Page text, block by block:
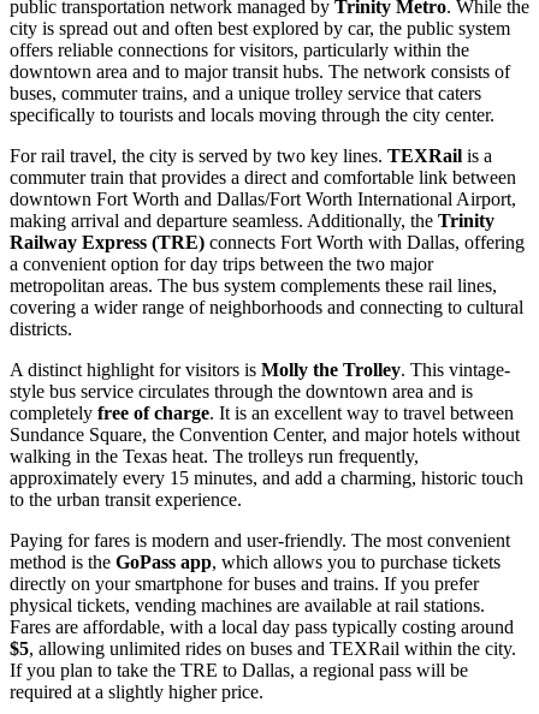
public transportation network managed by Trinity Metro. While the
city is spread out and often best explored by car, the public system
offers reliable connections for visitors, particularly within the
downtown area and to major transit hubs. The network consists of
buses, commuter trains, and a unique trolley service that caters
specifically to tourists and locals moving through the city center.
For rail travel, the city is served by two key lines. TEXRail is a
commuter train that provides a direct and comfortable link between
downtown Fort Worth and Dallas/Fort Worth International Airport,
making arrival and departure seamless. Additionally, the Trinity
Railway Express (TRE) connects Fort Worth with Dallas, offering
a convenient option for day trips between the two major
metropolitan areas. The bus system complements these rail lines,
covering a wider range of neighborhoods and connecting to cultural
districts.
A distinct highlight for visitors is Molly the Trolley. This vintage-
style bus service circulates through the downtown area and is
completely free of charge. It is an excellent way to travel between
Sundance Square, the Convention Center, and major hotels without
walking in the Texas heat. The trolleys run frequently,
approximately every 15 minutes, and add a charming, historic touch
to the urban transit experience.
Paying for fares is modern and user-friendly. The most convenient
method is the GoPass app, which allows you to purchase tickets
directly on your smartphone for buses and trains. If you prefer
physical tickets, vending machines are available at rail stations.
Fares are affordable, with a local day pass typically costing around
$5, allowing unlimited rides on buses and TEXRail within the city.
If you plan to take the TRE to Dallas, a regional pass will be
required at a slightly higher price.